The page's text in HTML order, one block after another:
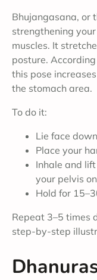
Bhujangasana, or
strengthening
muscles. It
posture.
this pose
the stomach area.
To do it:
Lie face
Place your
Inhale and
your pelvis
Hold for
Repeat 3–5 times
step-by-step